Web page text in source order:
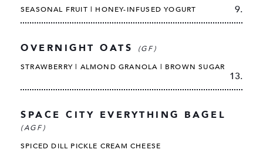
SEASONAL FRUIT | HONEY-INFUSED YOGURT
9.
OVERNIGHT OATS
(GF)
STRAWBERRY | ALMOND GRANOLA | BROWN SUGAR
13.
SPACE CITY EVERYTHING BAGEL
(AGF)
SPICED DILL PICKLE CREAM CHEESE